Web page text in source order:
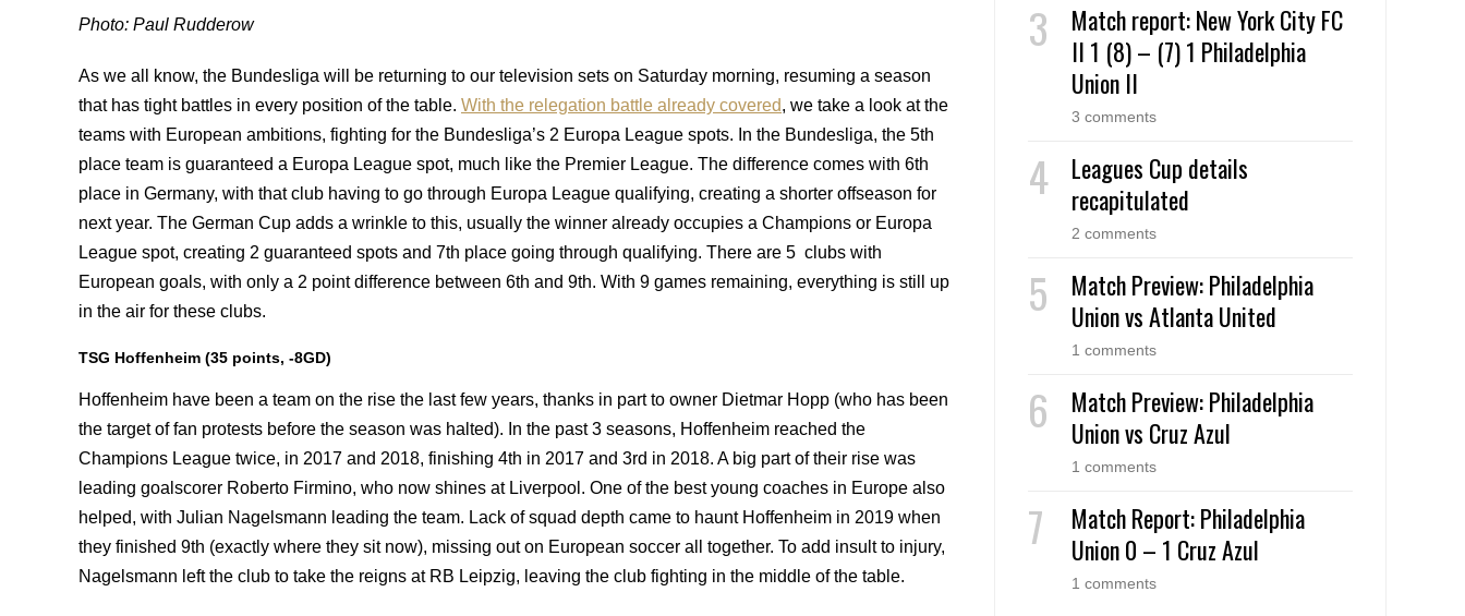
Photo: Paul Rudderow
As we all know, the Bundesliga will be returning to our television sets on Saturday morning, resuming a season
that has tight battles in every position of the table. With the relegation battle already covered, we take a look at the
teams with European ambitions, fighting for the Bundesliga’s 2 Europa League spots. In the Bundesliga, the 5th
place team is guaranteed a Europa League spot, much like the Premier League. The difference comes with 6th
place in Germany, with that club having to go through Europa League qualifying, creating a shorter offseason for
next year. The German Cup adds a wrinkle to this, usually the winner already occupies a Champions or Europa
League spot, creating 2 guaranteed spots and 7th place going through qualifying. There are 5 clubs with
European goals, with only a 2 point difference between 6th and 9th. With 9 games remaining, everything is still up
in the air for these clubs.
TSG Hoffenheim (35 points, -8GD)
Hoffenheim have been a team on the rise the last few years, thanks in part to owner Dietmar Hopp (who has been
the target of fan protests before the season was halted). In the past 3 seasons, Hoffenheim reached the
Champions League twice, in 2017 and 2018, finishing 4th in 2017 and 3rd in 2018. A big part of their rise was
leading goalscorer Roberto Firmino, who now shines at Liverpool. One of the best young coaches in Europe also
helped, with Julian Nagelsmann leading the team. Lack of squad depth came to haunt Hoffenheim in 2019 when
they finished 9th (exactly where they sit now), missing out on European soccer all together. To add insult to injury,
Nagelsmann left the club to take the reigns at RB Leipzig, leaving the club fighting in the middle of the table.
Match report: New York City FC
II 1 (8) – (7) 1 Philadelphia
Union II
3 comments
Leagues Cup details
recapitulated
2 comments
Match Preview: Philadelphia
Union vs Atlanta United
1 comments
Match Preview: Philadelphia
Union vs Cruz Azul
1 comments
Match Report: Philadelphia
Union 0 – 1 Cruz Azul
1 comments